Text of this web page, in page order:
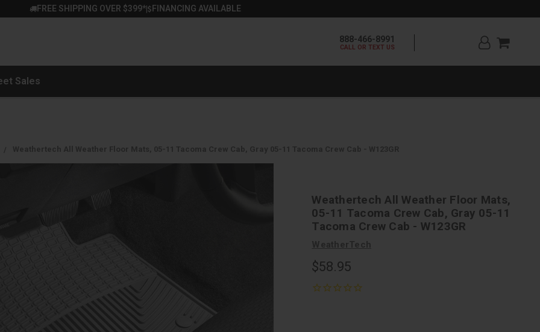
FREE SHIPPING OVER $399*| FINANCING AVAILABLE
888-466-8991
CALL OR TEXT US
Sales
Weathertech All Weather Floor Mats,
05-11 Tacoma Crew Cab, Gray 05-11
Tacoma Crew Cab - W123GR
$58.95